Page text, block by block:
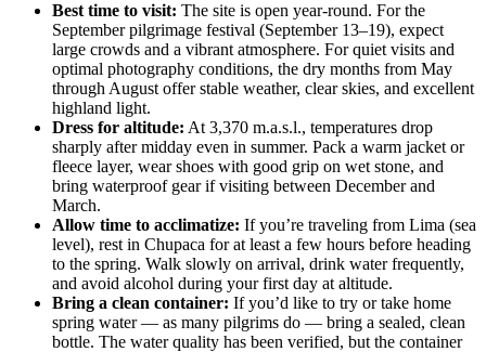
Best time to visit: The site is open year-round. For the
September pilgrimage festival (September 13–19), expect
large crowds and a vibrant atmosphere. For quiet visits and
optimal photography conditions, the dry months from May
through August offer stable weather, clear skies, and excellent
highland light.
Dress for altitude: At 3,370 m.a.s.l., temperatures drop
sharply after midday even in summer. Pack a warm jacket or
fleece layer, wear shoes with good grip on wet stone, and
bring waterproof gear if visiting between December and
March.
Allow time to acclimatize: If you’re traveling from Lima (sea
level), rest in Chupaca for at least a few hours before heading
to the spring. Walk slowly on arrival, drink water frequently,
and avoid alcohol during your first day at altitude.
Bring a clean container: If you’d like to try or take home
spring water — as many pilgrims do — bring a sealed, clean
bottle. The water quality has been verified, but the container